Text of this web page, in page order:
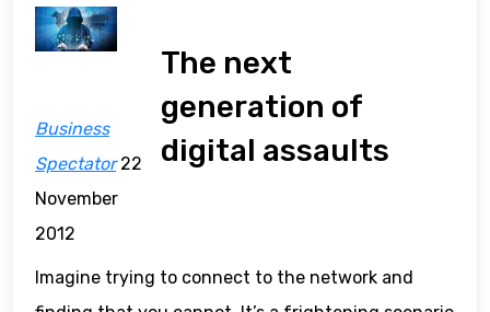
The next
generation of
digital assaults
Business
Spectator22
November
2012
Imagine trying to connect to the network and